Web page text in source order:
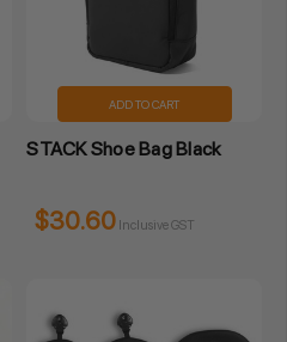
ADD TO CART
STACK Shoe Bag Black
$30.60 Inclusive GST